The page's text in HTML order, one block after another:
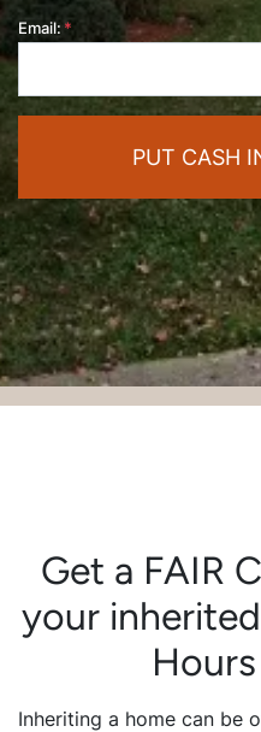
Email: *
PUT CASH
Get a FAIR
your
Inheriting a home can be